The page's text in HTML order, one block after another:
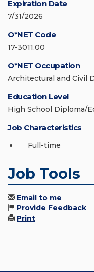
Expiration Date
7/31/2026
O*NET Code
17-3011.00
O*NET Occupation
Architectural and Civil
Education Level
High School Diploma/
Job Characteristics
Full-time
Job Tools
Email to me
Provide Feedback
Print